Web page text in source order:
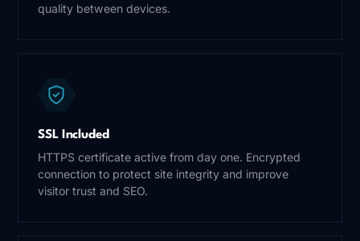
quality between devices.
SSL Included
HTTPS certificate active from day one. Encrypted
connection to protect site integrity and improve
visitor trust and SEO.